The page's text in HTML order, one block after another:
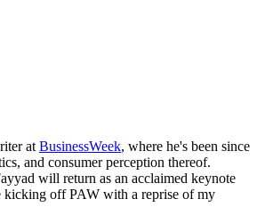
at BusinessWeek, where he's been since
and consumer perception thereof.
will return as an acclaimed keynote
kicking off PAW with a reprise of my